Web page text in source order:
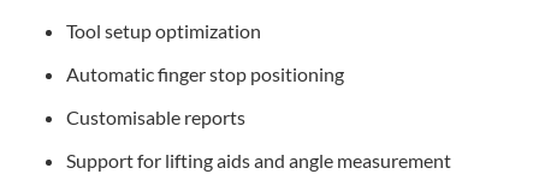
Tool setup optimization
Automatic finger stop positioning
Customisable reports
Support for lifting aids and angle measurement